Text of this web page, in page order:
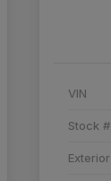
VIN
Stock #
Exterior